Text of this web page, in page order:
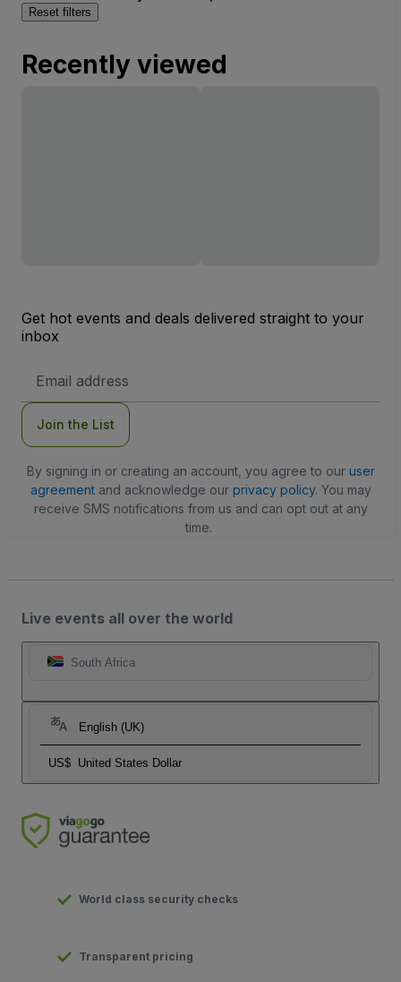
Reset filters
Recently viewed
Get hot events and deals delivered straight to your
inbox
Address
Join the List
By signing in or creating an account, you agree to our user
agreementand acknowledge our privacy policy. You may
receive SMS notifications from us and can opt out at any
time.
Live events all over the world
South Africa
English (UK)
US$ United States Dollar
World class security checks
Transparent pricing